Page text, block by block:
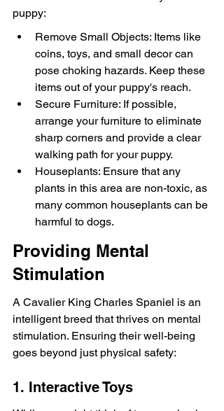
puppy:
Remove Small Objects: Items like
coins, toys, and small decor can
pose choking hazards. Keep these
items out of your puppy's reach.
Secure Furniture: If possible,
arrange your furniture to eliminate
sharp corners and provide a clear
walking path for your puppy.
Houseplants: Ensure that any
plants in this area are non-toxic, as
many common houseplants can be
harmful to dogs.
Providing Mental
Stimulation
A Cavalier King Charles Spaniel is an
intelligent breed that thrives on mental
stimulation. Ensuring their well-being
goes beyond just physical safety:
1. Interactive Toys